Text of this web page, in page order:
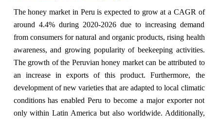
The honey market in Peru is expected to grow at a CAGR of
around 4.4% during 2020-2026 due to increasing demand
from consumers for natural and organic products, rising health
awareness, and growing popularity of beekeeping activities.
The growth of the Peruvian honey market can be attributed to
an increase in exports of this product. Furthermore, the
development of new varieties that are adapted to local climatic
conditions has enabled Peru to become a major exporter not
only within Latin America but also worldwide. Additionally,